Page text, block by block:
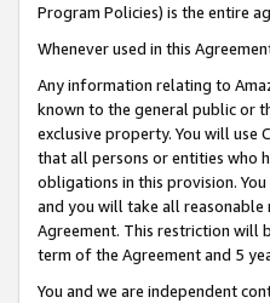
Program Policies) is the entire
Whenever used in this
Any information relating to
known to the general public or
exclusive property. You will
that all persons or entities who
obligations in this provision.
and you will take all
Agreement. This restriction will
term of the Agreement and 5
You and we are independent